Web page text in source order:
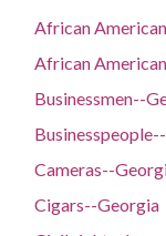
African
African
Businessmen--
Cameras--
Cigars--Georgia